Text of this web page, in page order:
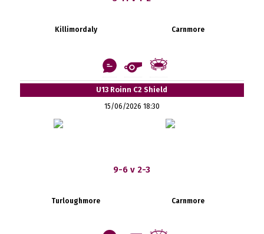
Killimordaly Carnmore
U13 Roinn C2 Shield
15/06/2026 18:30
9-6 v 2-3
Turloughmore Carnmore